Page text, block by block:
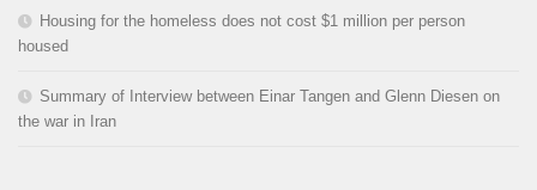
Housing for the homeless does not cost $1 million per person
housed
Summary of Interview between Einar Tangen and Glenn Diesen on
the war in Iran